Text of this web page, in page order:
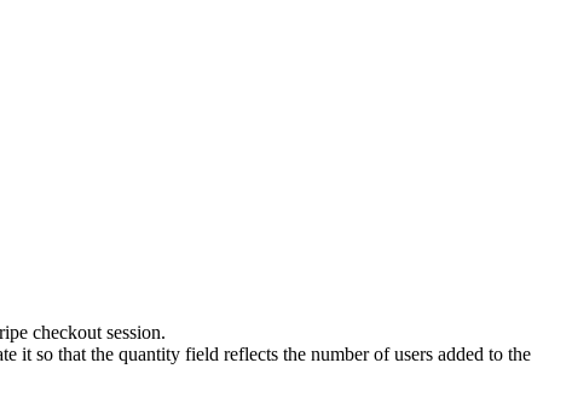
checkout session.
it so that the quantity field reflects the number of users added to the